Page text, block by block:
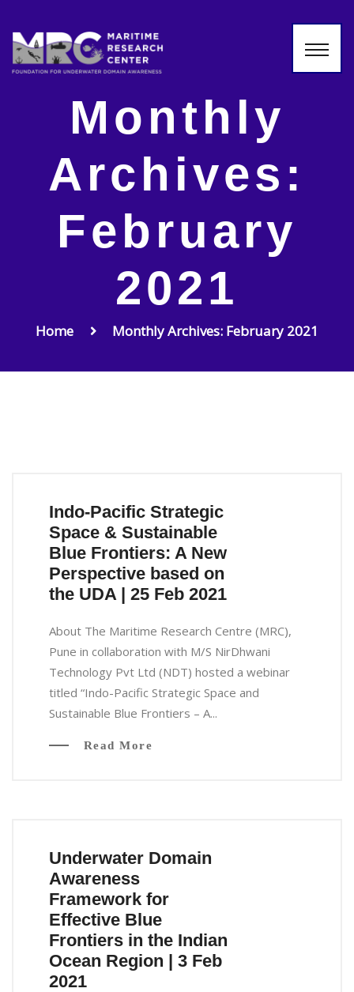
Monthly
Archives:
February
2021
Home Monthly Archives: February 2021
Indo-Pacific Strategic
Space & Sustainable
Blue Frontiers: A New
Perspective based on
the UDA | 25 Feb 2021
About The Maritime Research Centre (MRC),
Pune in collaboration with M/S NirDhwani
Technology Pvt Ltd (NDT) hosted a webinar
titled “Indo-Pacific Strategic Space and
Sustainable Blue Frontiers – A...
Read More
Underwater Domain
Awareness
Framework for
Effective Blue
Frontiers in the Indian
Ocean Region | 3 Feb
2021